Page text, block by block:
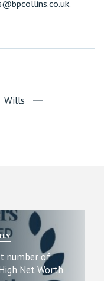
.
Wills
number of
Net Worth